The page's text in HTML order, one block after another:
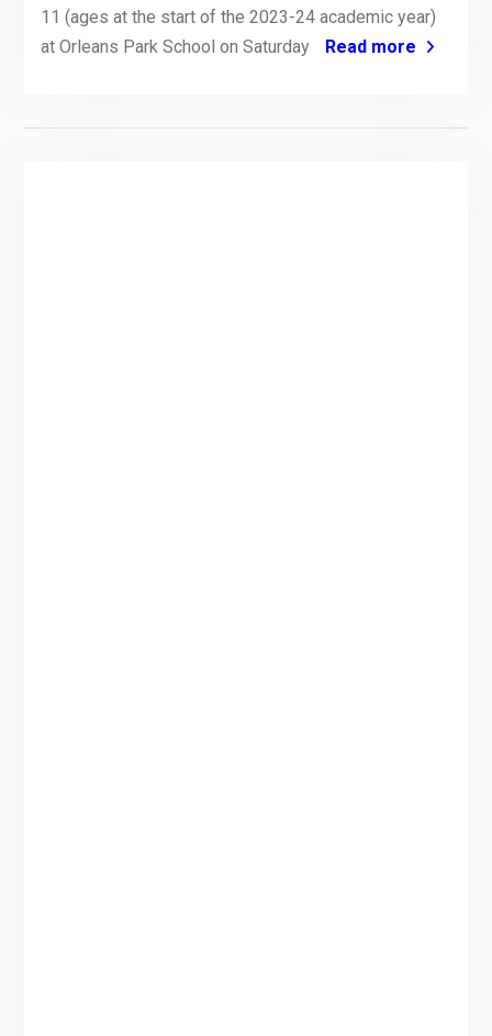
11 (ages at the start of the 2023-24 academic year)
at Orleans Park School on Saturday
Read more